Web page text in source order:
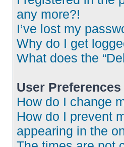
any more?!
I’ve lost my
Why do I get
What does the
User
How do I change
How do I prevent
appearing in the